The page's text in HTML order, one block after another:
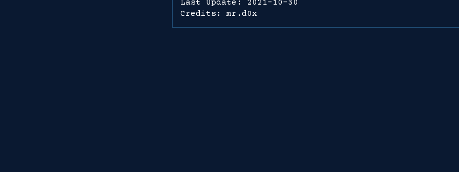
Last Update: 2021-10-30
Credits: mr.d0x